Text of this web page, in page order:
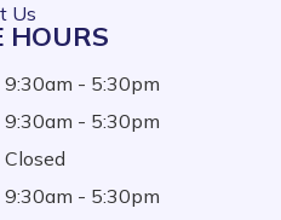
Us
HOURS
9:30am - 5:30pm
9:30am - 5:30pm
Closed
9:30am - 5:30pm